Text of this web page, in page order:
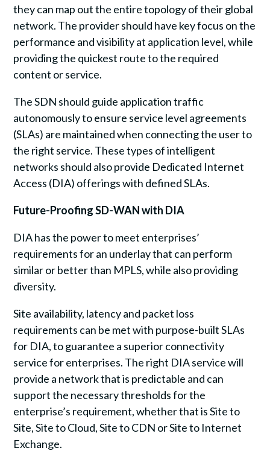
they can map out the entire topology of their global
network. The provider should have key focus on the
performance and visibility at application level, while
providing the quickest route to the required
content or service.
The SDN should guide application traffic
autonomously to ensure service level agreements
(SLAs) are maintained when connecting the user to
the right service. These types of intelligent
networks should also provide Dedicated Internet
Access (DIA) offerings with defined SLAs.
Future-Proofing SD-WAN with DIA
DIA has the power to meet enterprises’
requirements for an underlay that can perform
similar or better than MPLS, while also providing
diversity.
Site availability, latency and packet loss
requirements can be met with purpose-built SLAs
for DIA, to guarantee a superior connectivity
service for enterprises. The right DIA service will
provide a network that is predictable and can
support the necessary thresholds for the
enterprise’s requirement, whether that is Site to
Site, Site to Cloud, Site to CDN or Site to Internet
Exchange.